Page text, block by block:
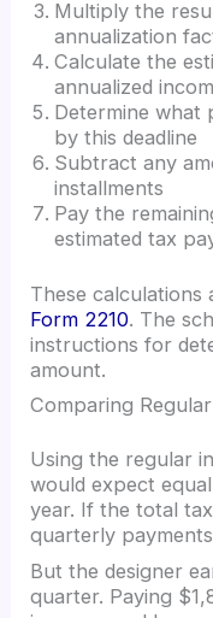
Multiply the
annualization
Calculate the
annualized
Determine what
by this deadline
Subtract any
installments
Pay the
estimated tax
These calculations
Form 2210. The
instructions for
amount.
Comparing
Using the regular
would expect
year. If the total
quarterly
But the designer
quarter. Paying